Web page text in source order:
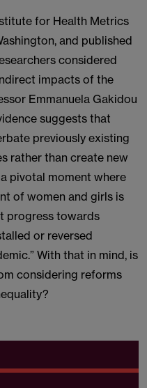
for Health Metrics
and published
considered
impacts of the
Emmanuela Gakidou
suggests that
previously existing
rather than create new
pivotal moment where
of women and girls is
progress towards
or reversed
With that in mind, is
considering reforms